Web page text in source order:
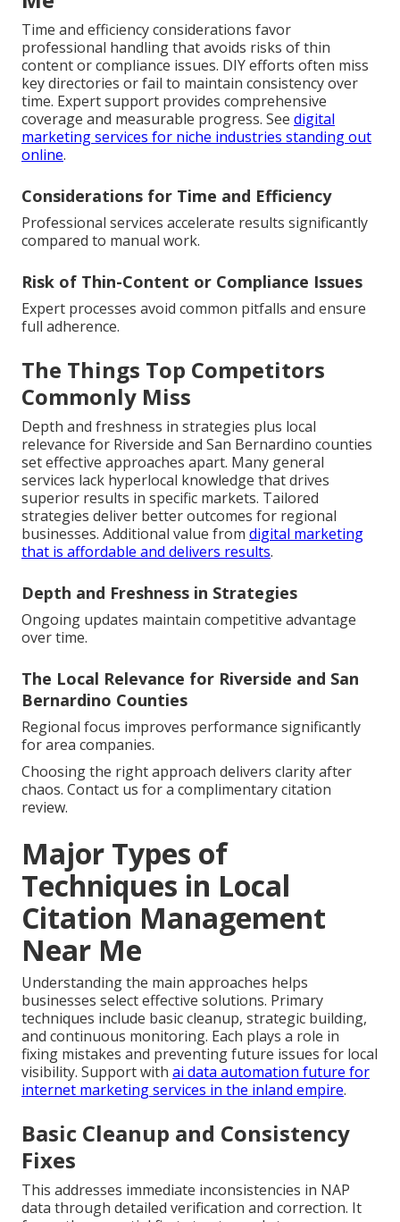
Time and efficiency considerations favor
professional handling that avoids risks of thin
content or compliance issues. DIY efforts often miss
key directories or fail to maintain consistency over
time. Expert support provides comprehensive
coverage and measurable progress. See digital
marketing services for niche industries standing out
online.
Considerations for Time and Efficiency
Professional services accelerate results significantly
compared to manual work.
Risk of Thin-Content or Compliance Issues
Expert processes avoid common pitfalls and ensure
full adherence.
The Things Top Competitors
Commonly Miss
Depth and freshness in strategies plus local
relevance for Riverside and San Bernardino counties
set effective approaches apart. Many general
services lack hyperlocal knowledge that drives
superior results in specific markets. Tailored
strategies deliver better outcomes for regional
businesses. Additional value from digital marketing
that is affordable and delivers results.
Depth and Freshness in Strategies
Ongoing updates maintain competitive advantage
over time.
The Local Relevance for Riverside and San
Bernardino Counties
Regional focus improves performance significantly
for area companies.
Choosing the right approach delivers clarity after
chaos. Contact us for a complimentary citation
review.
Major Types of
Techniques in Local
Citation Management
Near Me
Understanding the main approaches helps
businesses select effective solutions. Primary
techniques include basic cleanup, strategic building,
and continuous monitoring. Each plays a role in
fixing mistakes and preventing future issues for local
visibility. Support with ai data automation future for
internet marketing services in the inland empire.
Basic Cleanup and Consistency
Fixes
This addresses immediate inconsistencies in NAP
data through detailed verification and correction. It